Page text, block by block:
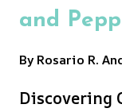
and
ByRosario R.
Discovering